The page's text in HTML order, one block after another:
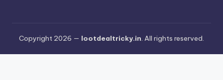
Copyright 2026 — lootdealtricky.in. All rights reserved.